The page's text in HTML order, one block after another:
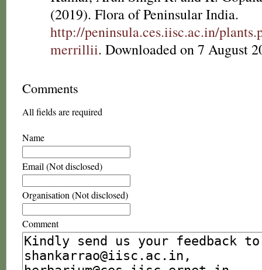
(2019). Flora of Peninsular India.
http://peninsula.ces.iisc.ac.in/
merrillii. Downloaded on 7 August
Comments
All fields are required
Name
Email (Not disclosed)
Organisation (Not disclosed)
Comment